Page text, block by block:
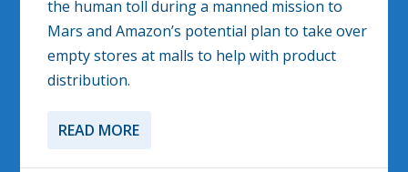
the human toll during a manned mission to
Mars and Amazon’s potential plan to take over
empty stores at malls to help with product
distribution.
READ MORE